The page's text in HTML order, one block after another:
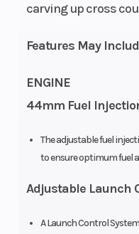
carving up cross
Features May
ENGINE
44mm Fuel
The adjustable fuel
to ensure optimum fuel
Adjustable Launch
A Launch Control
Fuel Capacity